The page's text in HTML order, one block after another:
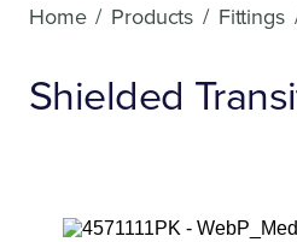
Home / Products / Fittings
Shielded